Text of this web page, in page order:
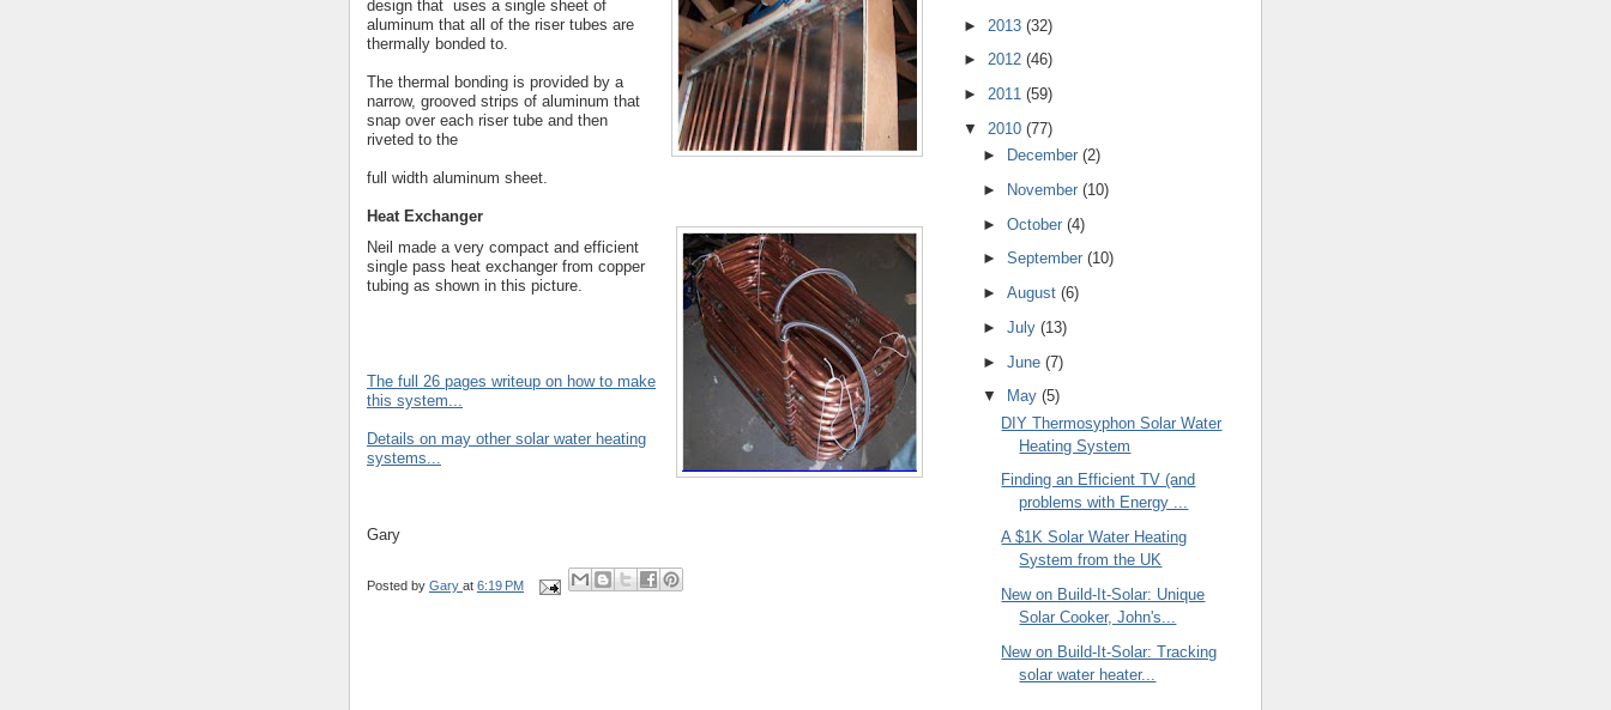
design that uses a single sheet of
aluminum that all of the riser tubes are
thermally bonded to.
The thermal bonding is provided by a
narrow, grooved strips of aluminum that
snap over each riser tube and then
riveted to the
full width aluminum sheet.
Heat Exchanger
Neil made a very compact and efficient
single pass heat exchanger from copper
tubing as shown in this picture.
The full 26 pages writeup on how to make
this system...
Details on may other solar water heating
systems...
Gary
Posted by Gary at 6:19 PM
► 2013 (32)
► 2012 (46)
► 2011 (59)
▼ 2010 (77)
►
December (2)
►
November (10)
► October (4)
► September (10)
► August (6)
► July (13)
► June (7)
▼
May (5)
DIY Thermosyphon Solar Water
Heating System
Finding an Efficient TV (and
problems with Energy ...
A $1K Solar Water Heating
System from the UK
New on Build-It-Solar: Unique
Solar Cooker, John's...
New on Build-It-Solar: Tracking
solar water heater...